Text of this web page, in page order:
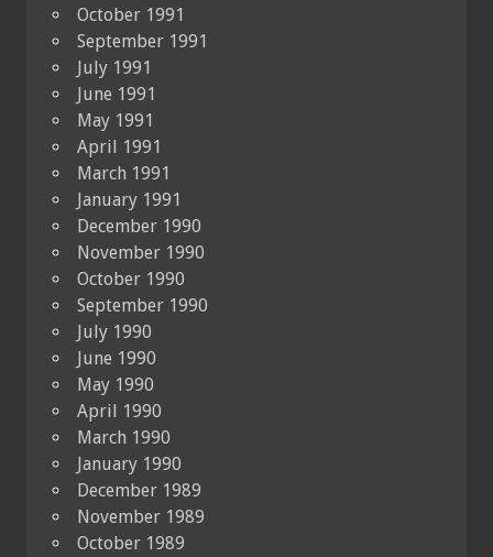
October 1991
September 1991
July 1991
June 1991
May 1991
April 1991
March 1991
January 1991
December 1990
November 1990
October 1990
September 1990
July 1990
June 1990
May 1990
April 1990
March 1990
January 1990
December 1989
November 1989
October 1989